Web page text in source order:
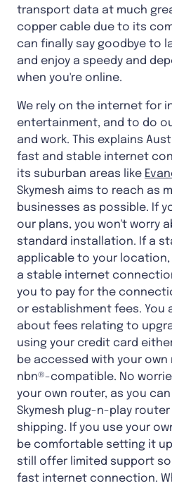
transport data at much
copper cable due to its
can finally say goodbye to
and enjoy a speedy and
when you're online.
We rely on the internet for
entertainment, and to do
and work. This explains
fast and stable internet
its suburban areas like
Skymesh aims to reach as
businesses as possible. If
our plans, you won't worry
standard installation. If a
applicable to your location,
a stable internet
you to pay for the
or establishment fees. You
about fees relating to
using your credit card
be accessed with your own
nbn®-compatible. No
your own router, as you
Skymesh plug-n-play
shipping. If you use your
be comfortable setting it
still offer limited support
fast internet connection.